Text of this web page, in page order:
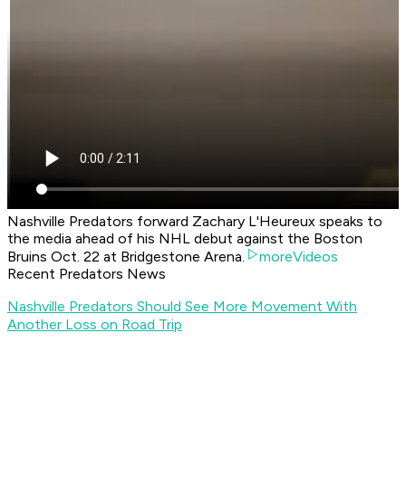
Nashville Predators forward Zachary L'Heureux speaks to
the media ahead of his NHL debut against the Boston
Bruins Oct. 22 at Bridgestone Arena.
moreVideos
Recent Predators News
Nashville Predators Should See More Movement With
Another Loss on Road Trip